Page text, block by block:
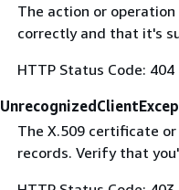
The action or
correctly and that it's
HTTP Status Code: 404
The X.509 certificate
records. Verify that